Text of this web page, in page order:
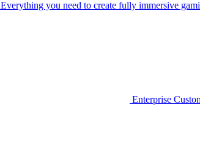
Everything you need to create fully immersive
Enterprise